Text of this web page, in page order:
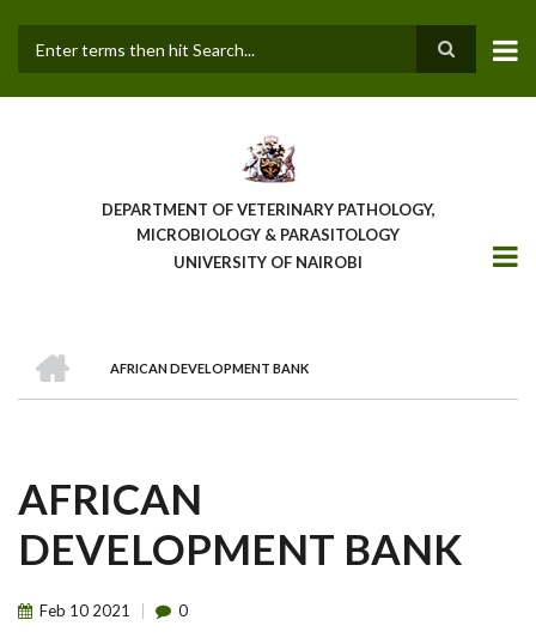
main
DEPARTMENT OF VETERINARY PATHOLOGY,
MICROBIOLOGY & PARASITOLOGY
UNIVERSITY OF NAIROBI
BREADCRUMB
AFRICAN DEVELOPMENT BANK
AFRICAN
DEVELOPMENT BANK
Feb 10 2021 0